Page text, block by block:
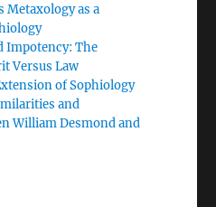
Metaxology as a
Impotency: The
Versus Law
of Sophiology
and
William Desmond and